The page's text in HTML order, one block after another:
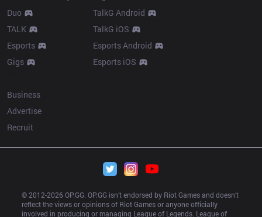
Duo
TALK
Esports
Gigs
TalkG Android
TalkG iOS
Esports Android
Esports iOS
Business
Advertise
Recruit
© 2012-2026 OP.GG. OP.GG isn’t endorsed by Riot Games and doesn’t
reflect the views or opinions of Riot Games or anyone officially
involved in producing or managing League of Legends. League of